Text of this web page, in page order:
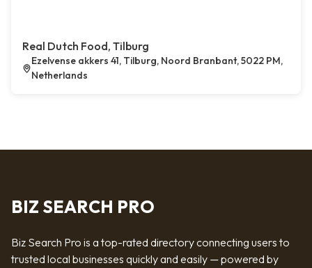
Real Dutch Food, Tilburg
Ezelvense akkers 41, Tilburg, Noord Branbant, 5022 PM,
Netherlands
BIZ SEARCH PRO
Biz Search Pro is a top-rated directory connecting users to
trusted local businesses quickly and easily — powered by